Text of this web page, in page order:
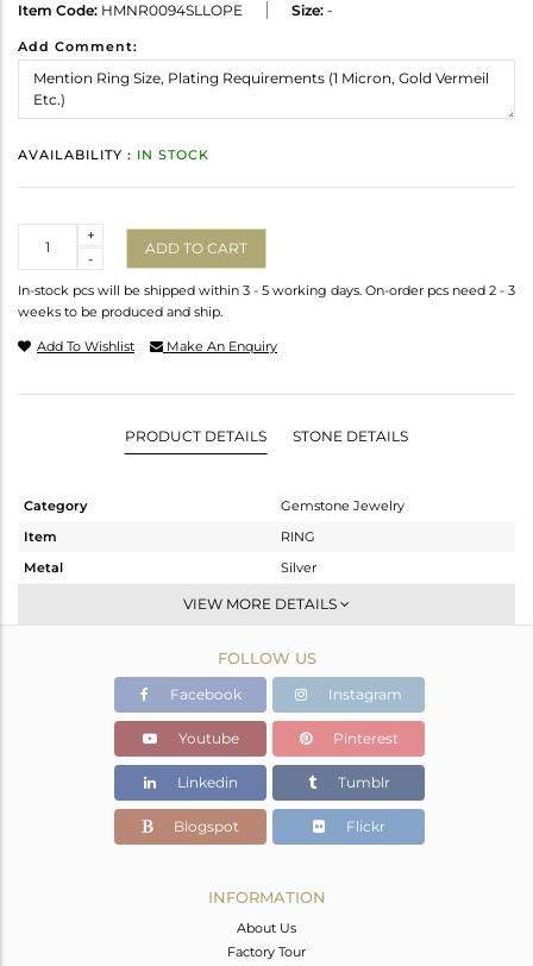
Item Code: HMNR0094SLLOPE Size: -
Add Comment:
AVAILABILITY : IN STOCK
-
+
ADD TO CART
In-stock pcs will be shipped within 3 - 5 working days. On-order pcs need 2 - 3
weeks to be produced and ship.
Add To Wishlist Make An Enquiry
PRODUCT DETAILS STONE DETAILS
Category
Gemstone Jewelry
Item
RING
Metal
Silver
Midi Ring
White
1.64 gms
1.53 gms
Color Stone Weight
0.55 cts
5
VIEW MORE DETAILS
FOLLOW US
Facebook Instagram
Youtube Pinterest
Linkedin Tumblr
Blogspot Flickr
INFORMATION
About Us
Factory Tour